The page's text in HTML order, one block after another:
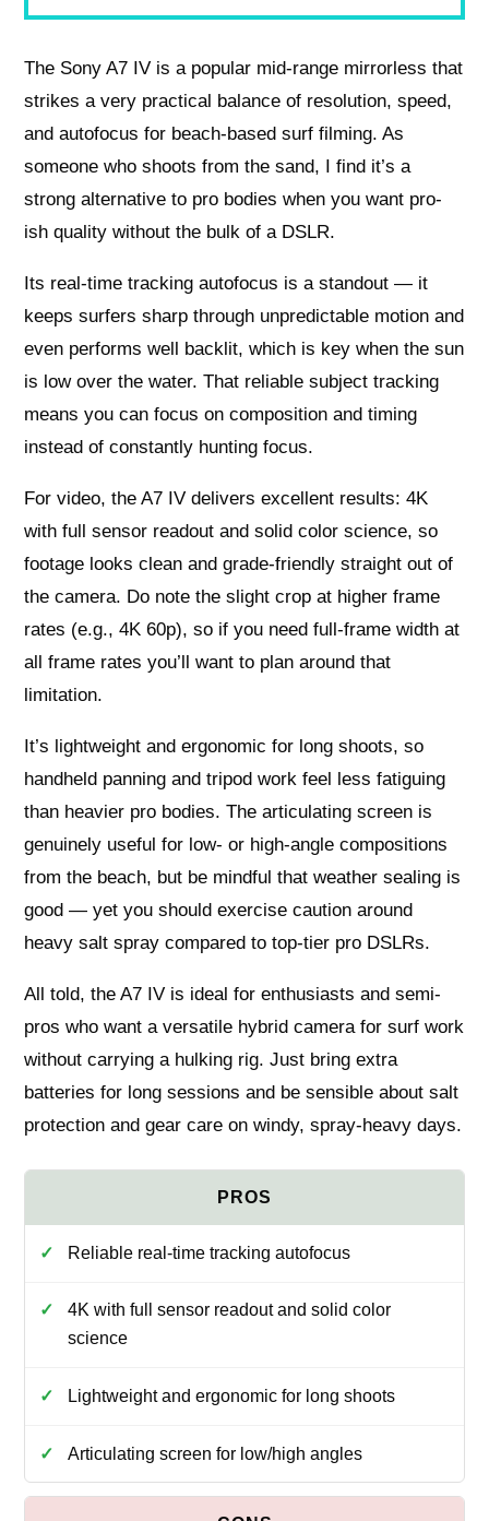
The Sony A7 IV is a popular mid-range mirrorless that
strikes a very practical balance of resolution, speed,
and autofocus for beach-based surf filming. As
someone who shoots from the sand, I find it’s a
strong alternative to pro bodies when you want pro-
ish quality without the bulk of a DSLR.
Its real-time tracking autofocus is a standout — it
keeps surfers sharp through unpredictable motion and
even performs well backlit, which is key when the sun
is low over the water. That reliable subject tracking
means you can focus on composition and timing
instead of constantly hunting focus.
For video, the A7 IV delivers excellent results: 4K
with full sensor readout and solid color science, so
footage looks clean and grade-friendly straight out of
the camera. Do note the slight crop at higher frame
rates (e.g., 4K 60p), so if you need full-frame width at
all frame rates you’ll want to plan around that
limitation.
It’s lightweight and ergonomic for long shoots, so
handheld panning and tripod work feel less fatiguing
than heavier pro bodies. The articulating screen is
genuinely useful for low- or high-angle compositions
from the beach, but be mindful that weather sealing is
good — yet you should exercise caution around
heavy salt spray compared to top-tier pro DSLRs.
All told, the A7 IV is ideal for enthusiasts and semi-
pros who want a versatile hybrid camera for surf work
without carrying a hulking rig. Just bring extra
batteries for long sessions and be sensible about salt
protection and gear care on windy, spray-heavy days.
Reliable real-time tracking autofocus
4K with full sensor readout and solid color
science
Lightweight and ergonomic for long shoots
Articulating screen for low/high angles